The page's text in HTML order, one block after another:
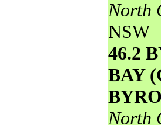
North
NSW
46.2
BAY
North